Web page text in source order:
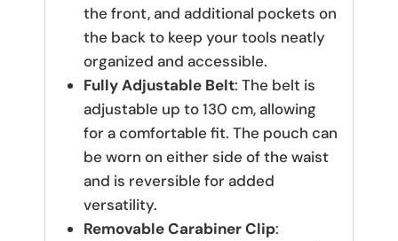
the front, and additional pockets on
the back to keep your tools neatly
organized and accessible.
Fully Adjustable Belt: The belt is
adjustable up to 130 cm, allowing
for a comfortable fit. The pouch can
be worn on either side of the waist
and is reversible for added
versatility.
Removable Carabiner Clip: